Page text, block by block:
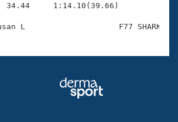
1:14.10(39.66)